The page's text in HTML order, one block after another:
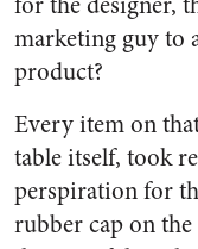
marketing guy to
product?
Every item on
table itself, took
perspiration for
rubber cap on